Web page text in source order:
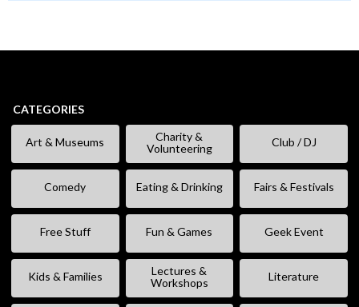
CATEGORIES
Art & Museums
Charity &
Volunteering
Club / DJ
Comedy Eating & Drinking Fairs & Festivals
Free Stuff Fun & Games Geek Event
Kids & Families
Lectures &
Workshops
Literature